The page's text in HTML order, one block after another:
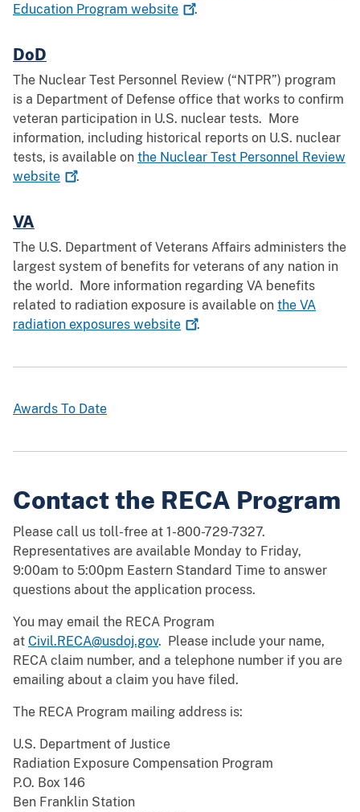
Education Program website .
DoD
The Nuclear Test Personnel Review (“NTPR”) program
is a Department of Defense office that works to confirm
veteran participation in U.S. nuclear tests. More
information, including historical reports on U.S. nuclear
tests, is available on the Nuclear Test Personnel Review
website
.
VA
The U.S. Department of Veterans Affairs administers the
largest system of benefits for veterans of any nation in
the world. More information regarding VA benefits
related to radiation exposure is available on the VA
radiation exposures website .
Awards To Date
Contact the RECA Program
Please call us toll-free at 1-800-729-7327.
Representatives are available Monday to Friday,
9:00am to 5:00pm Eastern Standard Time to answer
questions about the application process.
You may email the RECA Program
at Civil.RECA@usdoj.gov. Please include your name,
RECA claim number, and a telephone number if you are
emailing about a claim you have filed.
The RECA Program mailing address is:
U.S. Department of Justice
Radiation Exposure Compensation Program
P.O. Box 146
Ben Franklin Station